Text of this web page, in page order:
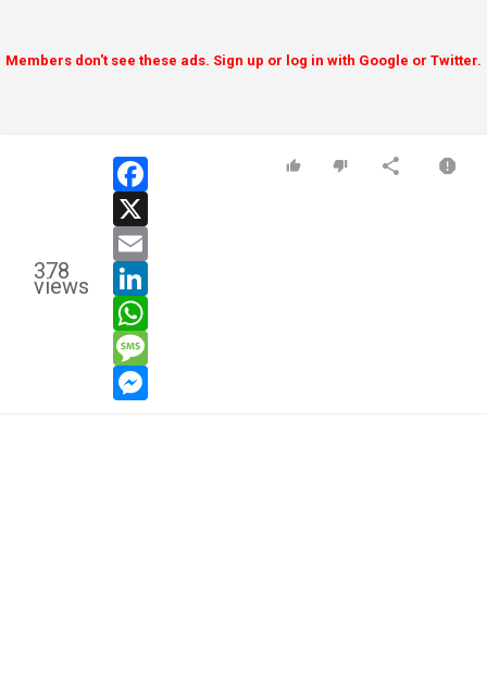
Members don't see these ads. Sign up or log in with Google or Twitter.
378
views